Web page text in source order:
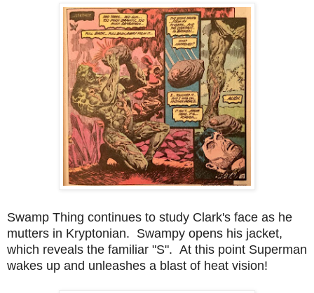
Swamp Thing continues to study Clark's face as he
mutters in Kryptonian. Swampy opens his jacket,
which reveals the familiar "S". At this point Superman
wakes up and unleashes a blast of heat vision!